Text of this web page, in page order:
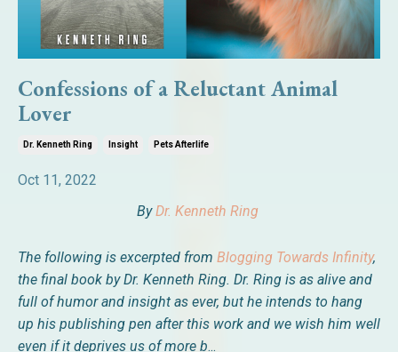
Confessions of a Reluctant Animal
Lover
Dr. Kenneth Ring Insight Pets Afterlife
Oct 11, 2022
By Dr. Kenneth Ring
The following is excerpted from Blogging Towards Infinity,
the final book by Dr. Kenneth Ring. Dr. Ring is as alive and
full of humor and insight as ever, but he intends to hang
up his publishing pen after this work and we wish him well
even if it deprives us of more b...